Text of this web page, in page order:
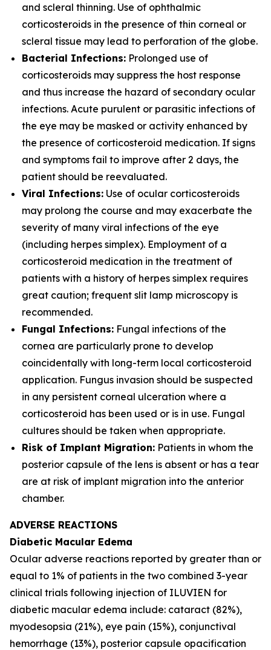
and scleral thinning. Use of ophthalmic
corticosteroids in the presence of thin corneal or
scleral tissue may lead to perforation of the globe.
Bacterial Infections: Prolonged use of
corticosteroids may suppress the host response
and thus increase the hazard of secondary ocular
infections. Acute purulent or parasitic infections of
the eye may be masked or activity enhanced by
the presence of corticosteroid medication. If signs
and symptoms fail to improve after 2 days, the
patient should be reevaluated.
Viral Infections: Use of ocular corticosteroids
may prolong the course and may exacerbate the
severity of many viral infections of the eye
(including herpes simplex). Employment of a
corticosteroid medication in the treatment of
patients with a history of herpes simplex requires
great caution; frequent slit lamp microscopy is
recommended.
Fungal Infections: Fungal infections of the
cornea are particularly prone to develop
coincidentally with long-term local corticosteroid
application. Fungus invasion should be suspected
in any persistent corneal ulceration where a
corticosteroid has been used or is in use. Fungal
cultures should be taken when appropriate.
Risk of Implant Migration: Patients in whom the
posterior capsule of the lens is absent or has a tear
are at risk of implant migration into the anterior
chamber.
ADVERSE REACTIONS
Diabetic Macular Edema
Ocular adverse reactions reported by greater than or
equal to 1% of patients in the two combined 3-year
clinical trials following injection of ILUVIEN for
diabetic macular edema include: cataract (82%),
myodesopsia (21%), eye pain (15%), conjunctival
hemorrhage (13%), posterior capsule opacification